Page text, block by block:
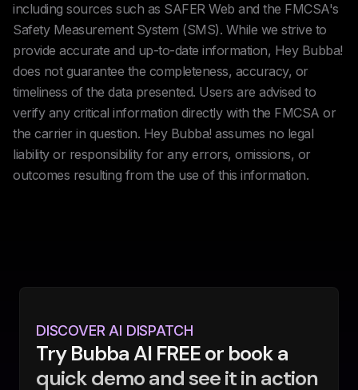
including sources such as SAFER Web and the FMCSA's
Safety Measurement System (SMS). While we strive to
provide accurate and up-to-date information, Hey Bubba!
does not guarantee the completeness, accuracy, or
timeliness of the data presented. Users are advised to
verify any critical information directly with the FMCSA or
the carrier in question. Hey Bubba! assumes no legal
liability or responsibility for any errors, omissions, or
outcomes resulting from the use of this information.
DISCOVER AI DISPATCH
Try Bubba AI FREE or book a
quick demo and see it in action